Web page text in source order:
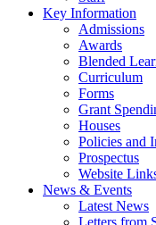
Key Information
Admissions
Awards
Blended
Curriculum
Forms
Grant
Houses
Policies and
Prospectus
Website
News & Events
Latest News